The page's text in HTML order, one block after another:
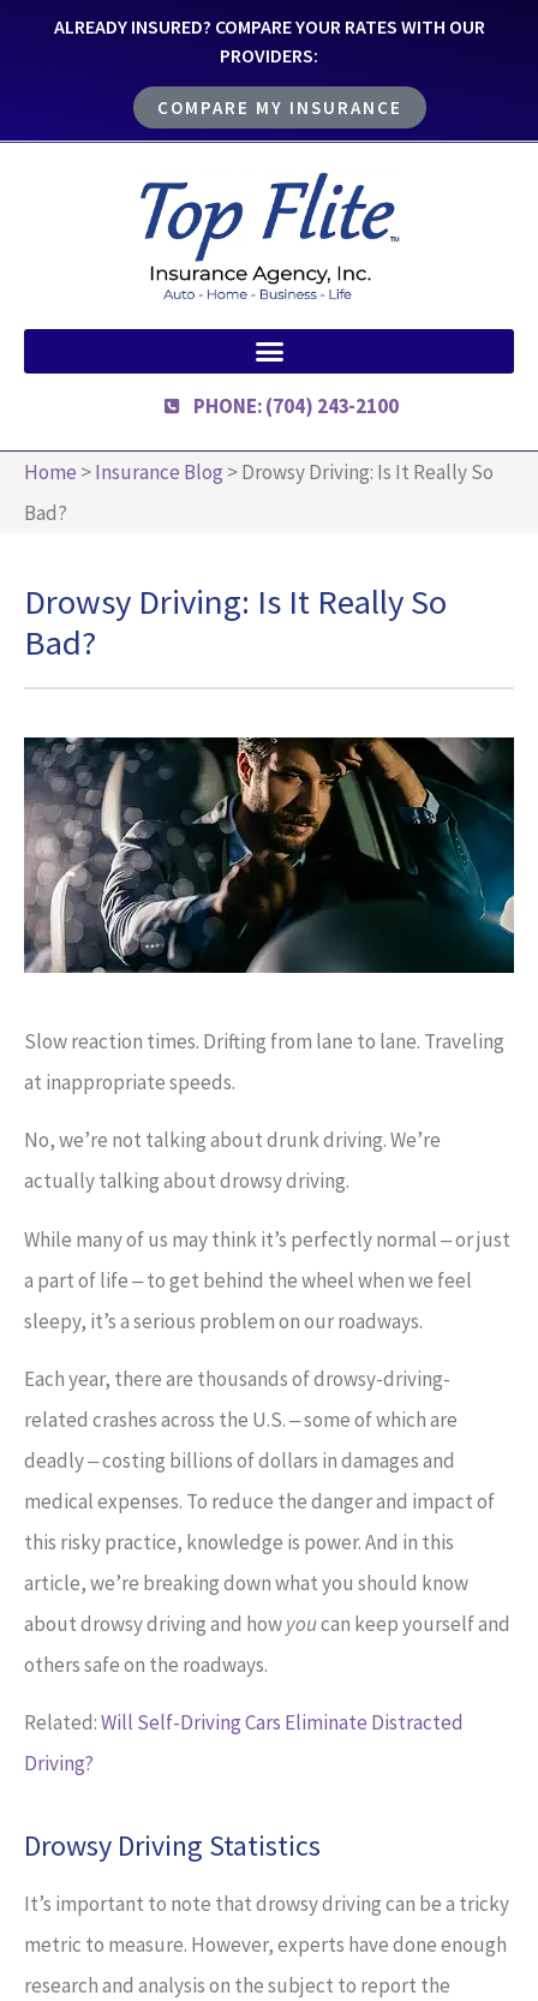
ALREADY INSURED? COMPARE YOUR RATES WITH OUR
PROVIDERS:
COMPARE MY INSURANCE
PHONE: (704) 243-2100
Home >Insurance Blog >Drowsy Driving: Is It Really So
Bad?
Drowsy Driving: Is It Really So
Bad?
Slow reaction times. Drifting from lane to lane. Traveling
at inappropriate speeds.
No, we’re not talking about drunk driving. We’re
actually talking about drowsy driving.
While many of us may think it’s perfectly normal ‒ or just
a part of life ‒ to get behind the wheel when we feel
sleepy, it’s a serious problem on our roadways.
Each year, there are thousands of drowsy-driving-
related crashes across the U.S. ‒ some of which are
deadly ‒ costing billions of dollars in damages and
medical expenses. To reduce the danger and impact of
this risky practice, knowledge is power. And in this
article, we’re breaking down what you should know
about drowsy driving and howyoucan keep yourself and
others safe on the roadways.
Related:Will Self-Driving Cars Eliminate Distracted
Driving?
Drowsy Driving Statistics
It’s important to note that drowsy driving can be a tricky
metric to measure. However, experts have done enough
research and analysis on the subject to report the